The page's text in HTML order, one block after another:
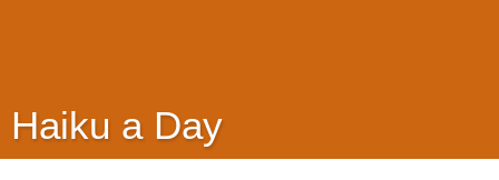
Haiku a Day